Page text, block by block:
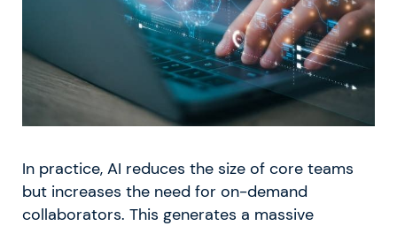
In practice, AI reduces the size of core teams
but increases the need for on-demand
collaborators. This generates a massive